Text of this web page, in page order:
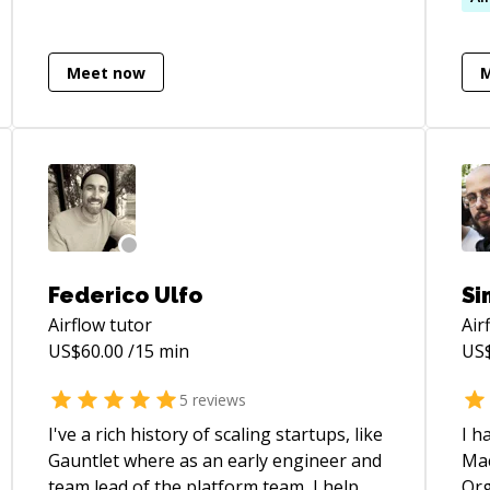
Meet now
on
on
I
Federico Ulfo
Airflowtutor
US$60.00 /15 min
5 reviews
I've a rich history of scaling startups, like
Gauntlet where as an early engineer and
I